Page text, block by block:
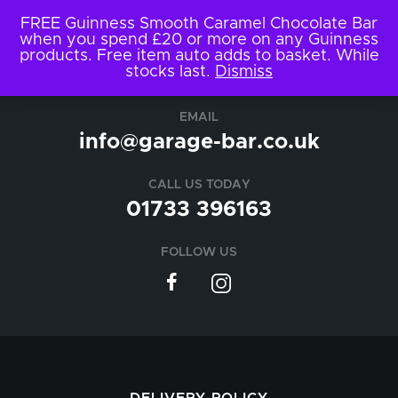
EMAIL
info@garage-bar.co.uk
CALL US TODAY
01733 396163
FOLLOW US
FREE Guinness Smooth Caramel Chocolate Bar
when you spend £20 or more on any Guinness
products. Free item auto adds to basket. While
stocks last. Dismiss